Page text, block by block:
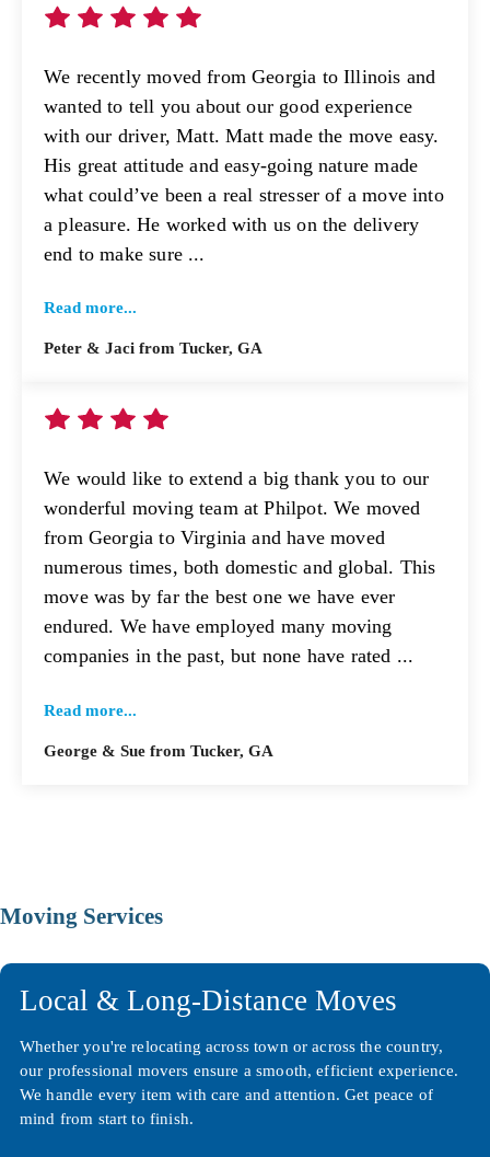
We recently moved from Georgia to Illinois and
wanted to tell you about our good experience
with our driver, Matt. Matt made the move easy.
His great attitude and easy-going nature made
what could’ve been a real stresser of a move into
a pleasure. He worked with us on the delivery
end to make sure ...
Read more...
Peter & Jaci from Tucker, GA
We would like to extend a big thank you to our
wonderful moving team at Philpot. We moved
from Georgia to Virginia and have moved
numerous times, both domestic and global. This
move was by far the best one we have ever
endured. We have employed many moving
companies in the past, but none have rated ...
Read more...
George & Sue from Tucker, GA
Moving Services
Local & Long-Distance Moves
Whether you're relocating across town or across the country,
our professional movers ensure a smooth, efficient experience.
We handle every item with care and attention. Get peace of
mind from start to finish.